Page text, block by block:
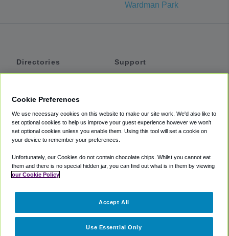
Wardman Park
Directories
Private Cars
Coupons
Support
Accessibility
Terms
Cookie Policy
Partners
Cookie Preferences
We use necessary cookies on this website to make our site work. We'd also like to
set optional cookies to help us improve your guest experience however we won't
set optional cookies unless you enable them. Using this tool will set a cookie on
your device to remember your preferences.
Unfortunately, our Cookies do not contain chocolate chips. Whilst you cannot eat
them and there is no special hidden jar, you can find out what is in them by viewing
our Cookie Policy
Use Essential Only
Accept All